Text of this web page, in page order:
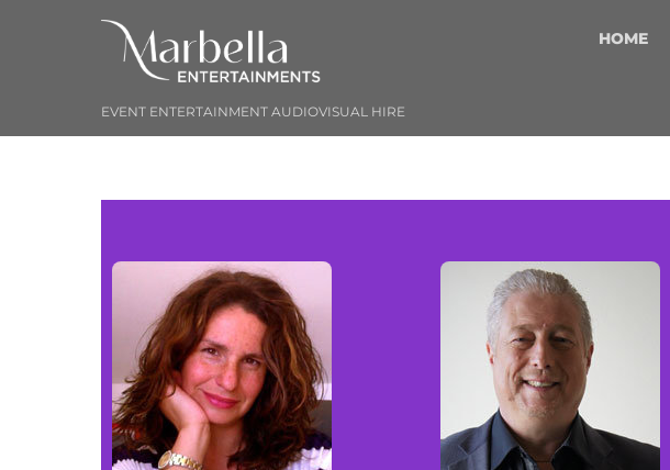
EVENT ENTERTAINMENT AUDIOVISUAL HIRE
HOME